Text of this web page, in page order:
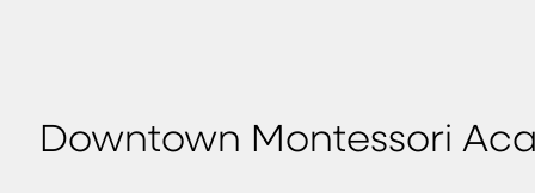
Downtown Montessori